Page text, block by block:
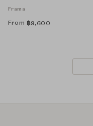
Frama
From ฿9,600